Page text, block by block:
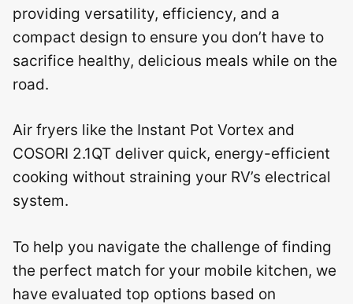
providing versatility, efficiency, and a
compact design to ensure you don’t have to
sacrifice healthy, delicious meals while on the
road.
Air fryers like the Instant Pot Vortex and
COSORI 2.1QT deliver quick, energy-efficient
cooking without straining your RV’s electrical
system.
To help you navigate the challenge of finding
the perfect match for your mobile kitchen, we
have evaluated top options based on